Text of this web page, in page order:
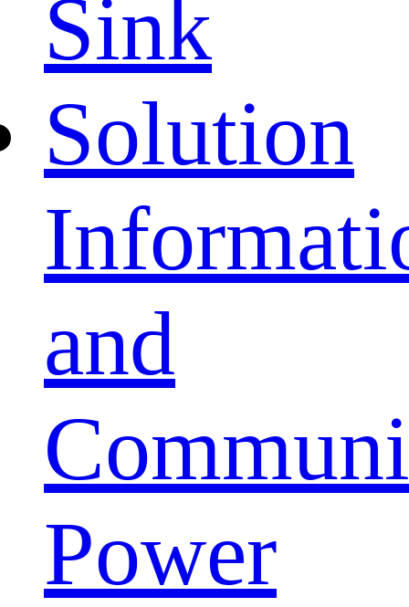
Sink
Solution
and
Power